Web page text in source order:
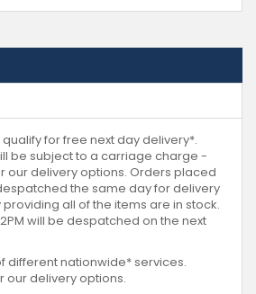
for free next day delivery*.
be subject to a carriage charge -
our delivery options. Orders placed
the same day for delivery
all of the items are in stock.
will be despatched on the next
different nationwide* services.
our delivery options.